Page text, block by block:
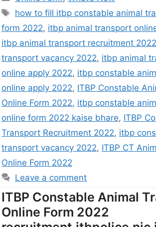
how to fill itbp constable animal
form 2022, itbp animal transport
itbp animal transport recruitment 2022
transport vacancy 2022, itbp animal
online apply 2022, itbp constable
online apply 2022, ITBP Constable
Online Form 2022, itbp constable
online form 2022 kaise bhare, ITBP
Transport Recruitment 2022, itbp
transport vacancy 2022, ITBP CT
Online Form 2022
Leave a comment
ITBP Constable Animal
Online Form 2022